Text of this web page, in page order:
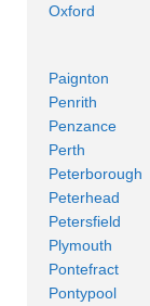
Oxford
Paignton
Penrith
Penzance
Perth
Peterborough
Peterhead
Petersfield
Plymouth
Pontefract
Pontypool